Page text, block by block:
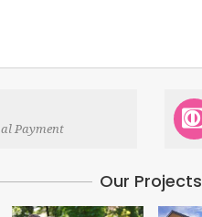
Payment
Our Projects